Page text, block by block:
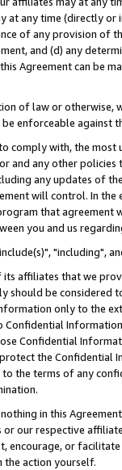
at any time (directly
of any provision of
and (d) any
Agreement can be
of law or
enforceable against
comply with, the
and any other
any updates of
will control. In
that agreement
you and us
"including",
affiliates that we
should be considered
only to the
Confidential
Confidential
the Confidential
the terms of any
in this
our respective
encourage, or
the action yourself.